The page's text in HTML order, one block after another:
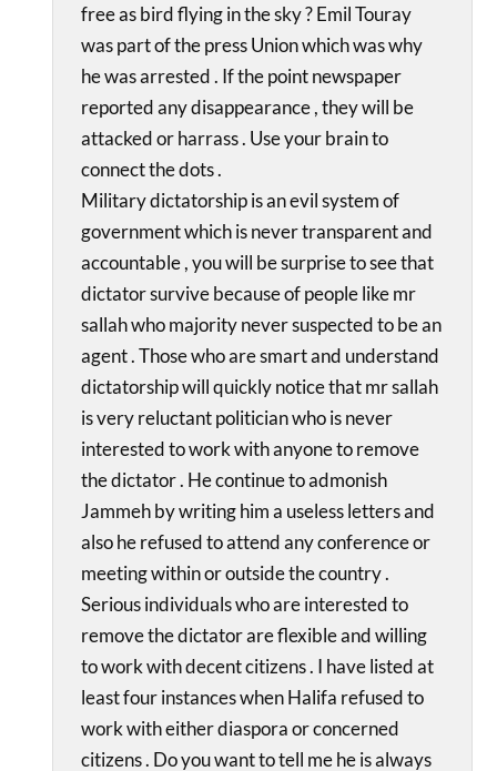
free as bird flying in the sky ? Emil Touray
was part of the press Union which was why
he was arrested . If the point newspaper
reported any disappearance , they will be
attacked or harrass . Use your brain to
connect the dots .
Military dictatorship is an evil system of
government which is never transparent and
accountable , you will be surprise to see that
dictator survive because of people like mr
sallah who majority never suspected to be an
agent . Those who are smart and understand
dictatorship will quickly notice that mr sallah
is very reluctant politician who is never
interested to work with anyone to remove
the dictator . He continue to admonish
Jammeh by writing him a useless letters and
also he refused to attend any conference or
meeting within or outside the country .
Serious individuals who are interested to
remove the dictator are flexible and willing
to work with decent citizens . I have listed at
least four instances when Halifa refused to
work with either diaspora or concerned
citizens . Do you want to tell me he is always